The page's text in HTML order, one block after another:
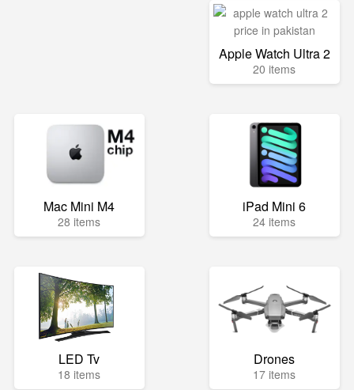
Apple Watch Ultra 2
20 items
Mac Mini M4
28 items
iPad Mini 6
24 items
LED Tv
18 items
Drones
17 items